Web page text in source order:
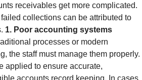
receivables get more complicated.
collections can be attributed to
1. Poor accounting systems
processes or modern
the staff must manage them properly.
applied to ensure accurate,
accounts record keeping. In cases